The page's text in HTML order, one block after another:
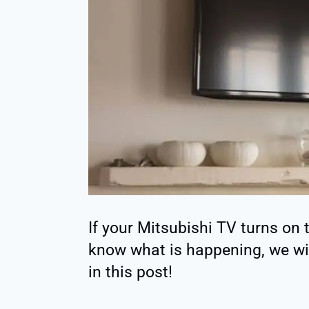
If your Mitsubishi TV turns on
know what is happening, we
in this post!